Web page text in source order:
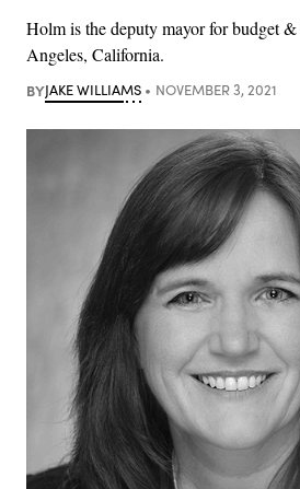
Holm is the deputy mayor for budget
Angeles, California.
BYJAKE WILLIAMS NOVEMBER 3, 2021